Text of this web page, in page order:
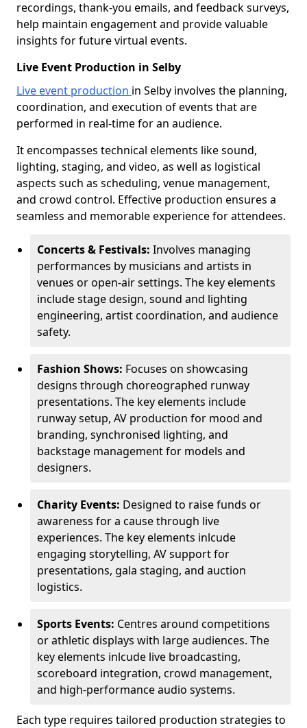
recordings, thank-you emails, and feedback surveys,
help maintain engagement and provide valuable
insights for future virtual events.
Live Event Production in Selby
Live event production in Selby involves the planning,
coordination, and execution of events that are
performed in real-time for an audience.
It encompasses technical elements like sound,
lighting, staging, and video, as well as logistical
aspects such as scheduling, venue management,
and crowd control. Effective production ensures a
seamless and memorable experience for attendees.
Concerts & Festivals: Involves managing
performances by musicians and artists in
venues or open-air settings. The key elements
include stage design, sound and lighting
engineering, artist coordination, and audience
safety.
Fashion Shows: Focuses on showcasing
designs through choreographed runway
presentations. The key elements include
runway setup, AV production for mood and
branding, synchronised lighting, and
backstage management for models and
designers.
Charity Events: Designed to raise funds or
awareness for a cause through live
experiences. The key elements inlcude
engaging storytelling, AV support for
presentations, gala staging, and auction
logistics.
Sports Events: Centres around competitions
or athletic displays with large audiences. The
key elements inlcude live broadcasting,
scoreboard integration, crowd management,
and high-performance audio systems.
Each type requires tailored production strategies to